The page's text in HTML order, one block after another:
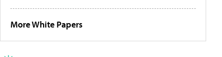
More White Papers